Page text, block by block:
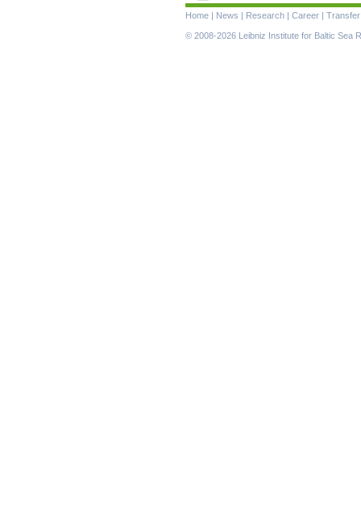
Skip
navigation
Home | News | Research | Career | Transfer
© 2008-2026 Leibniz Institute for Baltic Sea